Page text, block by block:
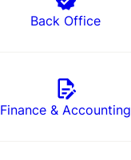
Back Office
Finance & Accounting